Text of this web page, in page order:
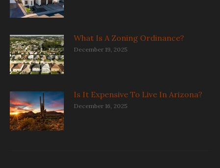
What Is A Zoning Ordinance?
December 19, 2025
Is It Expensive To Live In Arizona?
December 16, 2025